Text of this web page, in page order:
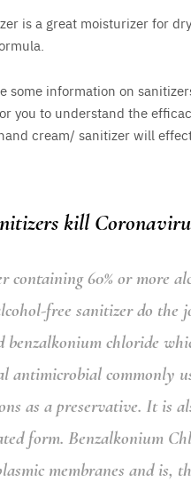
is a great moisturizer for
information on
you to understand the
cream/ sanitizer will
kill
containing 60% or more
free sanitizer do the
benzalkonium chloride
antimicrobial commonly
as a preservative. It is
form. Benzalkonium
membranes and is,